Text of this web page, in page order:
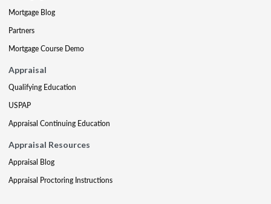
Mortgage Blog
Partners
Mortgage Course Demo
Appraisal
Qualifying Education
USPAP
Appraisal Continuing Education
Appraisal Resources
Appraisal Blog
Appraisal Proctoring Instructions